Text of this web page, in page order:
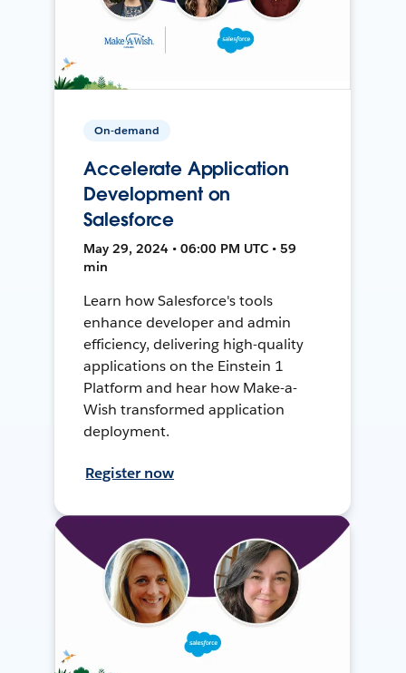
On-demand
Accelerate Application
Development on
Salesforce
May 29, 2024 • 06:00 PM UTC • 59
min
Learn how Salesforce's tools
enhance developer and admin
efficiency, delivering high-quality
applications on the Einstein 1
Platform and hear how Make-a-
Wish transformed application
deployment.
Register now